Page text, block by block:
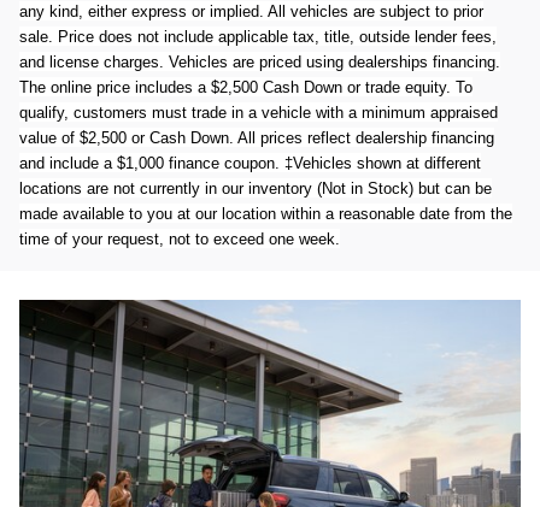
any kind, either express or implied. All vehicles are subject to prior
sale. Price does not include applicable tax, title, outside lender fees,
and license charges. Vehicles are priced using dealerships financing.
The online price includes a $2,500 Cash Down or trade equity. To
qualify, customers must trade in a vehicle with a minimum appraised
value of $2,500 or Cash Down. All prices reflect dealership financing
and include a $1,000 finance coupon. ‡Vehicles shown at different
locations are not currently in our inventory (Not in Stock) but can be
made available to you at our location within a reasonable date from the
time of your request, not to exceed one week.